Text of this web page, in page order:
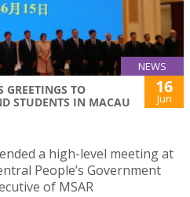
NEWS
GREETINGS TO
STUDENTS IN MACAU
16
Jun
a high-level meeting at
People’s Government
of MSAR